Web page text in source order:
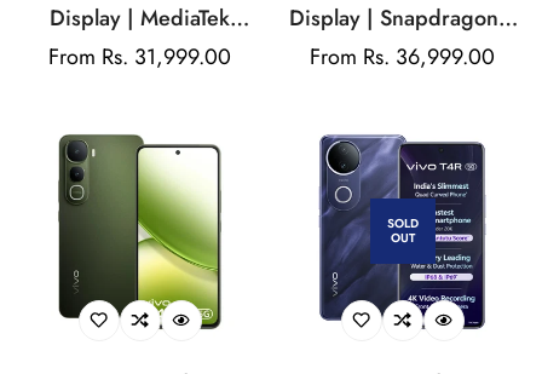
Display | MediaTek
Dimensity | 200MP Rear
Regular
From Rs. 31,999.00
Display | Snapdragon®
7 Gen 4 | 50MP Rear
Battery
Regular
From Rs. 36,999.00
SOLD
OUT